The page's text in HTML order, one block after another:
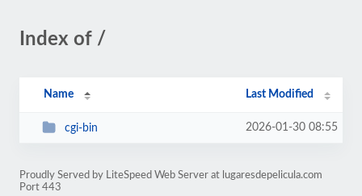
Index of /
Name Last Modified
cgi-bin 2026-01-30 08:55
Proudly Served by LiteSpeed Web Server at lugaresdepelicula.com
Port 443